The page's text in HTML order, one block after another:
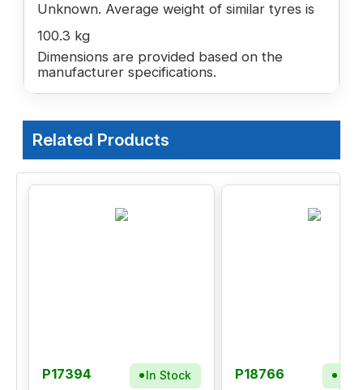
Unknown. Average weight of similar tyres is
100.3 kg
Dimensions are provided based on the
manufacturer specifications.
Related Products
P17394 In Stock P18766